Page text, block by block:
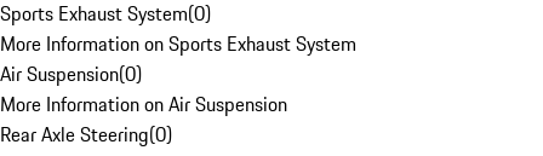
Sports Exhaust System(0)
More Information on Sports Exhaust System
Air Suspension(0)
More Information on Air Suspension
Rear Axle Steering(0)